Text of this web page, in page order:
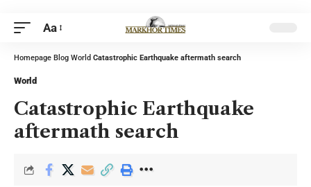
Aa
Homepage Blog World Catastrophic Earthquake aftermath search
World
Catastrophic Earthquake
aftermath search